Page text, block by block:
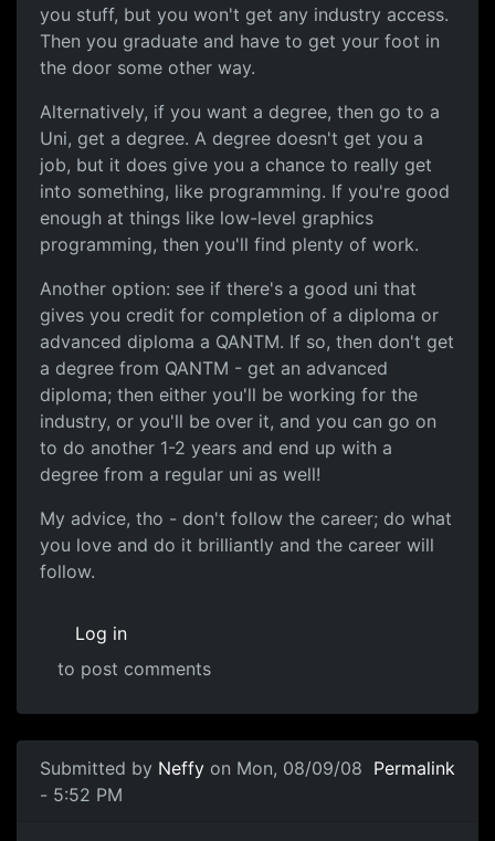
you stuff, but you won't get any industry access.
Then you graduate and have to get your foot in
the door some other way.
Alternatively, if you want a degree, then go to a
Uni, get a degree. A degree doesn't get you a
job, but it does give you a chance to really get
into something, like programming. If you're good
enough at things like low-level graphics
programming, then you'll find plenty of work.
Another option: see if there's a good uni that
gives you credit for completion of a diploma or
advanced diploma a QANTM. If so, then don't get
a degree from QANTM - get an advanced
diploma; then either you'll be working for the
industry, or you'll be over it, and you can go on
to do another 1-2 years and end up with a
degree from a regular uni as well!
My advice, tho - don't follow the career; do what
you love and do it brilliantly and the career will
follow.
Log in
to post comments
Submitted by Neffy on Mon, 08/09/08
- 5:52 PM
Permalink